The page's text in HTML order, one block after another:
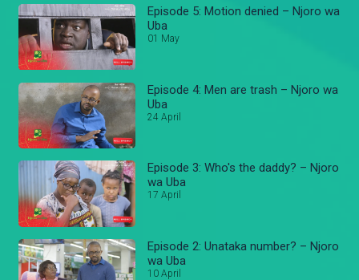
Episode 5: Motion denied – Njoro wa
Uba
01 May
Episode 4: Men are trash – Njoro wa
Uba
24 April
Episode 3: Who's the daddy? – Njoro
wa Uba
17 April
Episode 2: Unataka number? – Njoro
wa Uba
10 April